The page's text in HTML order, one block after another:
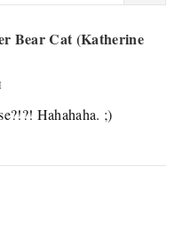
Bear Cat (Katherine
Hahahaha. ;)